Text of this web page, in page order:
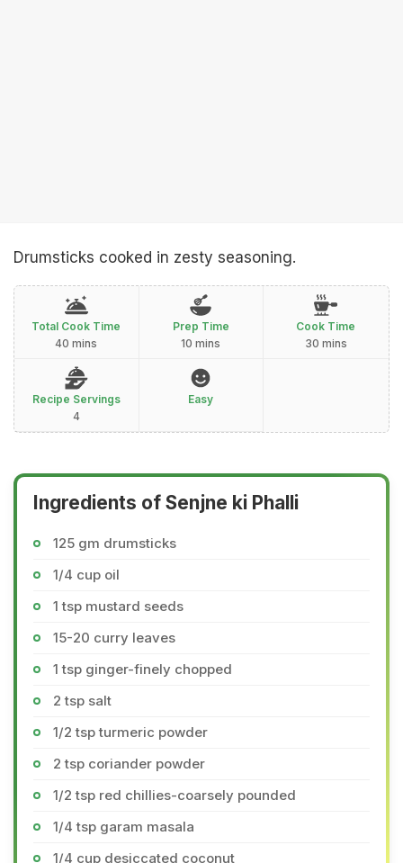
Drumsticks cooked in zesty seasoning.
Total Cook Time
40 mins
Prep Time
10 mins
Cook Time
30 mins
Recipe Servings
4
Easy
Ingredients of Senjne ki Phalli
125 gm drumsticks
1/4 cup oil
1 tsp mustard seeds
15-20 curry leaves
1 tsp ginger-finely chopped
2 tsp salt
1/2 tsp turmeric powder
2 tsp coriander powder
1/2 tsp red chillies-coarsely pounded
1/4 tsp garam masala
1/4 cup desiccated coconut